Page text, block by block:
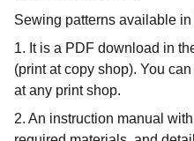
Sewing patterns available in
1. It is a PDF download in
(print at copy shop). You
at any print shop.
2. An instruction manual